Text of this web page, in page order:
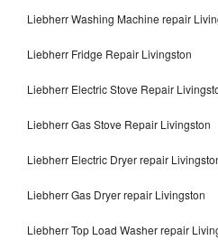
Liebherr Washing Machine repair
Liebherr Fridge Repair Livingston
Liebherr Electric Stove Repair
Liebherr Gas Stove Repair Livingston
Liebherr Electric Dryer repair
Liebherr Gas Dryer repair Livingston
Liebherr Top Load Washer repair